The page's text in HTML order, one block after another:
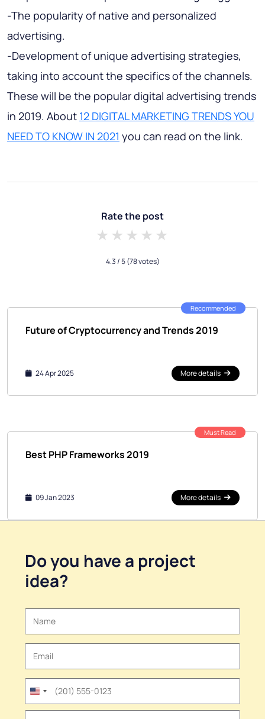
-The popularity of native and personalized
advertising.
-Development of unique advertising strategies,
taking into account the specifics of the channels.
These will be the popular digital advertising trends
in 2019. About 12 DIGITAL MARKETING TRENDS YOU
NEED TO KNOW IN 2021 you can read on the link.
Rate the post
4 stars
3 stars
2 stars
1 star
4.3/ 5(78 votes)
Recommended
Future of Cryptocurrency and Trends 2019
24 Apr 2025 More details
Must Read
Best PHP Frameworks 2019
09 Jan 2023 More details
Do you have a project
idea?
United